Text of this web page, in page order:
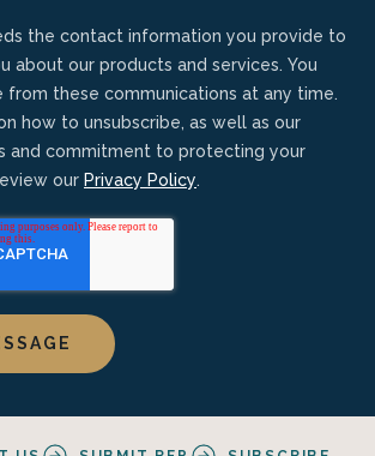
about our products and services. You
from these communications at any time.
how to unsubscribe, as well as our
and commitment to protecting your
our Privacy Policy.